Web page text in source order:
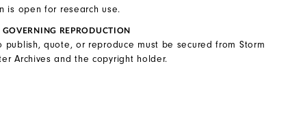
is open for research use.
REPRODUCTION
publish, quote, or reproduce must be secured from Storm
Archives and the copyright holder.